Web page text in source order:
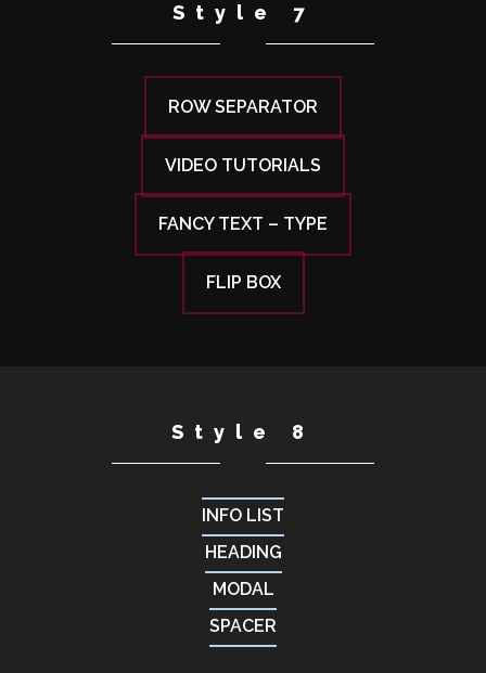
Style 7
ROW SEPARATOR
VIDEO TUTORIALS
FANCY TEXT – TYPE
FLIP BOX
Style 8
INFO LIST
HEADING
MODAL
SPACER